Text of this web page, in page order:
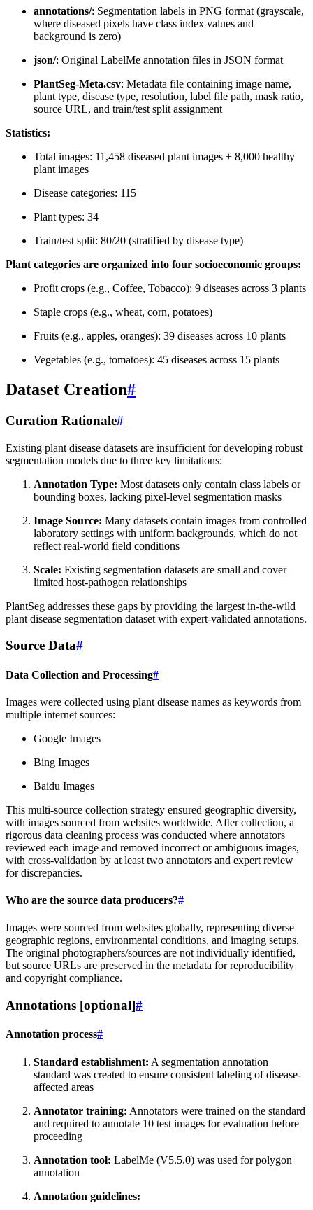
annotations/: Segmentation labels in PNG format (grayscale,
where diseased pixels have class index values and
background is zero)
json/: Original LabelMe annotation files in JSON format
PlantSeg-Meta.csv: Metadata file containing image name,
plant type, disease type, resolution, label file path, mask ratio,
source URL, and train/test split assignment
Statistics:
Total images: 11,458 diseased plant images + 8,000 healthy
plant images
Disease categories: 115
Plant types: 34
Train/test split: 80/20 (stratified by disease type)
Plant categories are organized into four socioeconomic groups:
Profit crops (e.g., Coffee, Tobacco): 9 diseases across 3 plants
Staple crops (e.g., wheat, corn, potatoes)
Fruits (e.g., apples, oranges): 39 diseases across 10 plants
Vegetables (e.g., tomatoes): 45 diseases across 15 plants
Dataset Creation#
Curation Rationale#
Existing plant disease datasets are insufficient for developing robust
segmentation models due to three key limitations:
Annotation Type: Most datasets only contain class labels or
bounding boxes, lacking pixel-level segmentation masks
Image Source: Many datasets contain images from controlled
laboratory settings with uniform backgrounds, which do not
reflect real-world field conditions
Scale: Existing segmentation datasets are small and cover
limited host-pathogen relationships
PlantSeg addresses these gaps by providing the largest in-the-wild
plant disease segmentation dataset with expert-validated annotations.
Source Data#
Data Collection and Processing#
Images were collected using plant disease names as keywords from
multiple internet sources:
Google Images
Bing Images
Baidu Images
This multi-source collection strategy ensured geographic diversity,
with images sourced from websites worldwide. After collection, a
rigorous data cleaning process was conducted where annotators
reviewed each image and removed incorrect or ambiguous images,
with cross-validation by at least two annotators and expert review
for discrepancies.
Who are the source data producers?#
Images were sourced from websites globally, representing diverse
geographic regions, environmental conditions, and imaging setups.
The original photographers/sources are not individually identified,
but source URLs are preserved in the metadata for reproducibility
and copyright compliance.
Annotations [optional]#
Annotation process#
Standard establishment: A segmentation annotation
standard was created to ensure consistent labeling of disease-
affected areas
Annotator training: Annotators were trained on the standard
and required to annotate 10 test images for evaluation before
proceeding
Annotation tool: LabelMe (V5.5.0) was used for polygon
annotation
Annotation guidelines: